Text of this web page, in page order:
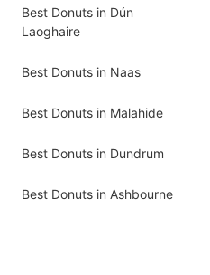
Best Donuts in Dún
Laoghaire
Best Donuts in Naas
Best Donuts in Malahide
Best Donuts in Dundrum
Best Donuts in Ashbourne